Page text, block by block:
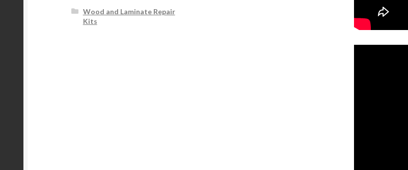
Wood and Laminate Repair
Kits